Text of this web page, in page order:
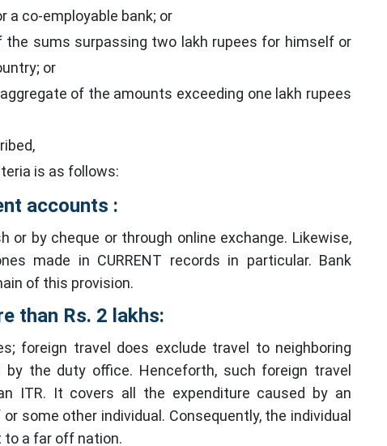
a co-employable bank; or
sums surpassing two lakh rupees for himself or
or
of the amounts exceeding one lakh rupees
is as follows:
accounts :
by cheque or through online exchange. Likewise,
made in CURRENT records in particular. Bank
of this provision.
than Rs. 2 lakhs:
foreign travel does exclude travel to neighboring
the duty office. Henceforth, such foreign travel
ITR. It covers all the expenditure caused by an
some other individual. Consequently, the individual
to a far off nation.